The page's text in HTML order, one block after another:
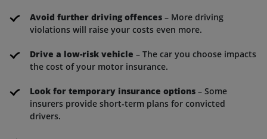
Avoid further driving offences – More driving
violations will raise your costs even more.
Drive a low-risk vehicle – The car you choose impacts
the cost of your motor insurance.
Look for temporary insurance options – Some
insurers provide short-term plans for convicted
drivers.